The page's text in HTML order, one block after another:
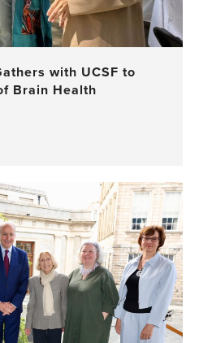
with UCSF to
Brain Health